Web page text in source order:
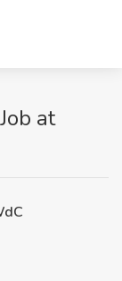
at